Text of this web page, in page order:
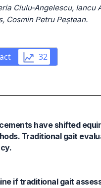
Ciulu-Angelescu,
Cosmin Petru Peștean.
have shifted
Traditional gait
if traditional gait